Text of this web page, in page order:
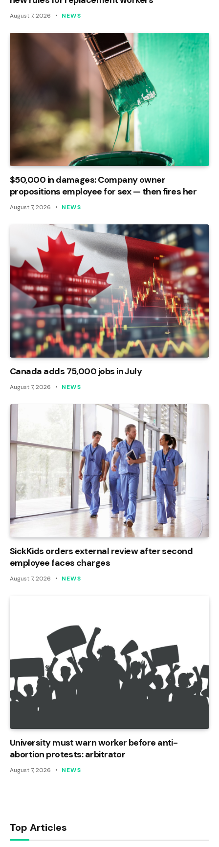
August 7, 2026 NEWS
$50,000 in damages: Company owner
propositions employee for sex — then fires her
August 7, 2026 NEWS
Canada adds 75,000 jobs in July
August 7, 2026 NEWS
SickKids orders external review after second
employee faces charges
August 7, 2026 NEWS
University must warn worker before anti-
abortion protests: arbitrator
August 7, 2026 NEWS
Top Articles